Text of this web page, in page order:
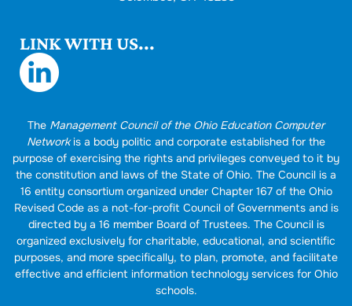
LINK WITH US...
The Management Council of the Ohio Education Computer
Networkis a body politic and corporate established for the
purpose of exercising the rights and privileges conveyed to it by
the constitution and laws of the State of Ohio. The Council is a
16 entity consortium organized under Chapter 167 of the Ohio
Revised Code as a not-for-profit Council of Governments and is
directed by a 16 member Board of Trustees. The Council is
organized exclusively for charitable, educational, and scientific
purposes, and more specifically, to plan, promote, and facilitate
effective and efficient information technology services for Ohio
schools.